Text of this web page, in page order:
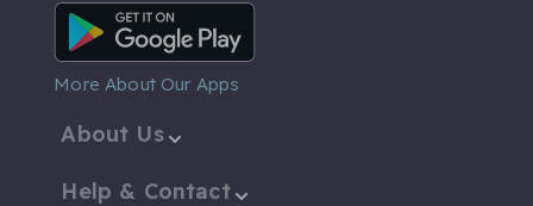
Android App
More About Our Apps
About Us
Help & Contact